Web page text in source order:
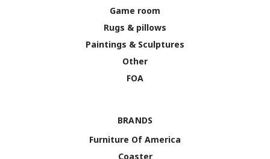
Game room
Rugs & pillows
Paintings & Sculptures
Other
FOA
BRANDS
Furniture Of America
Coaster